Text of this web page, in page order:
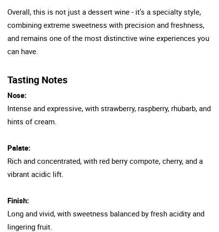
Overall, this is not just a dessert wine - it's a specialty style,
combining extreme sweetness with precision and freshness,
and remains one of the most distinctive wine experiences you
can have.
Tasting Notes
Nose:
Intense and expressive, with strawberry, raspberry, rhubarb, and
hints of cream.
Palate:
Rich and concentrated, with red berry compote, cherry, and a
vibrant acidic lift.
Finish:
Long and vivid, with sweetness balanced by fresh acidity and
lingering fruit.